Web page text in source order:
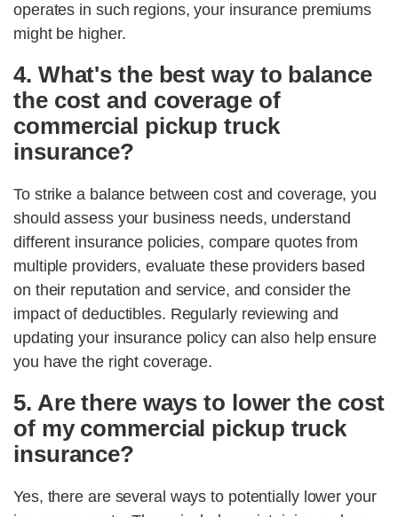
operates in such regions, your insurance premiums
might be higher.
4. What's the best way to balance
the cost and coverage of
commercial pickup truck
insurance?
To strike a balance between cost and coverage, you
should assess your business needs, understand
different insurance policies, compare quotes from
multiple providers, evaluate these providers based
on their reputation and service, and consider the
impact of deductibles. Regularly reviewing and
updating your insurance policy can also help ensure
you have the right coverage.
5. Are there ways to lower the cost
of my commercial pickup truck
insurance?
Yes, there are several ways to potentially lower your